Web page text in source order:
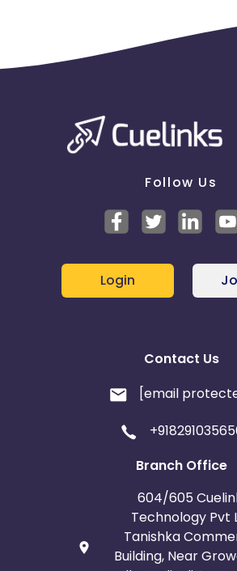
Follow Us
Login
Contact Us
[email
Branch Office
604/605
Technology Pvt
Tanishka
Building, Near